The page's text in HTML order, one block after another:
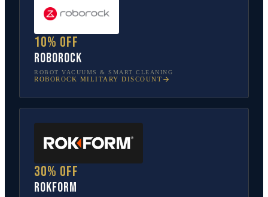
10% off
Roborock
ROBOT VACUUMS & SMART CLEANING
ROBOROCK MILITARY DISCOUNT
30% off
Rokform